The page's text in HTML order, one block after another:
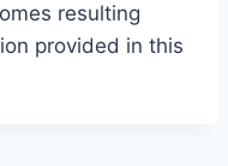
resulting
provided in this